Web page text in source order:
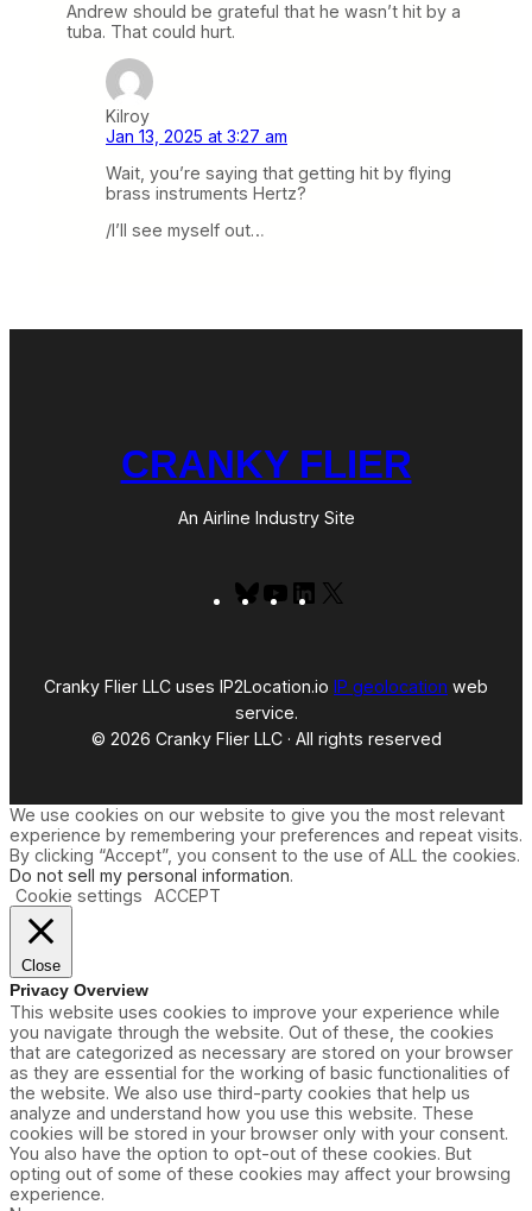
Andrew should be grateful that he wasn’t hit by a
tuba. That could hurt.
Kilroy
Jan 13, 2025 at 3:27 am
Wait, you’re saying that getting hit by flying
brass instruments Hertz?
/I’ll see myself out…
CRANKY FLIER
An Airline Industry Site
BlueskyYouTubeLinkedIn
Cranky Flier LLC uses IP2Location.io IP geolocation web
service.
© 2026 Cranky Flier LLC · All rights reserved
We use cookies on our website to give you the most relevant
experience by remembering your preferences and repeat visits.
By clicking “Accept”, you consent to the use of ALL the cookies.
Do not sell my personal information.
Cookie settings
ACCEPT
Close
Privacy Overview
This website uses cookies to improve your experience while
you navigate through the website. Out of these, the cookies
that are categorized as necessary are stored on your browser
as they are essential for the working of basic functionalities of
the website. We also use third-party cookies that help us
analyze and understand how you use this website. These
cookies will be stored in your browser only with your consent.
You also have the option to opt-out of these cookies. But
opting out of some of these cookies may affect your browsing
experience.